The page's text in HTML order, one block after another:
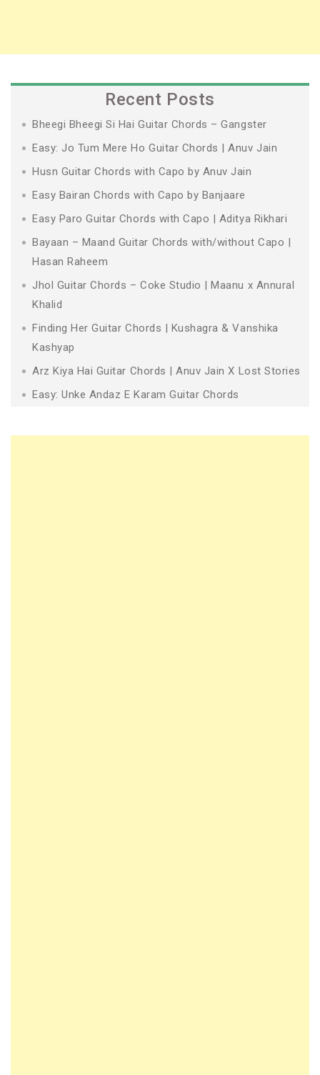
Recent Posts
Bheegi Bheegi Si Hai Guitar Chords – Gangster
Easy: Jo Tum Mere Ho Guitar Chords | Anuv Jain
Husn Guitar Chords with Capo by Anuv Jain
Easy Bairan Chords with Capo by Banjaare
Easy Paro Guitar Chords with Capo | Aditya Rikhari
Bayaan – Maand Guitar Chords with/without Capo |
Hasan Raheem
Jhol Guitar Chords – Coke Studio | Maanu x Annural
Khalid
Finding Her Guitar Chords | Kushagra & Vanshika
Kashyap
Arz Kiya Hai Guitar Chords | Anuv Jain X Lost Stories
Easy: Unke Andaz E Karam Guitar Chords